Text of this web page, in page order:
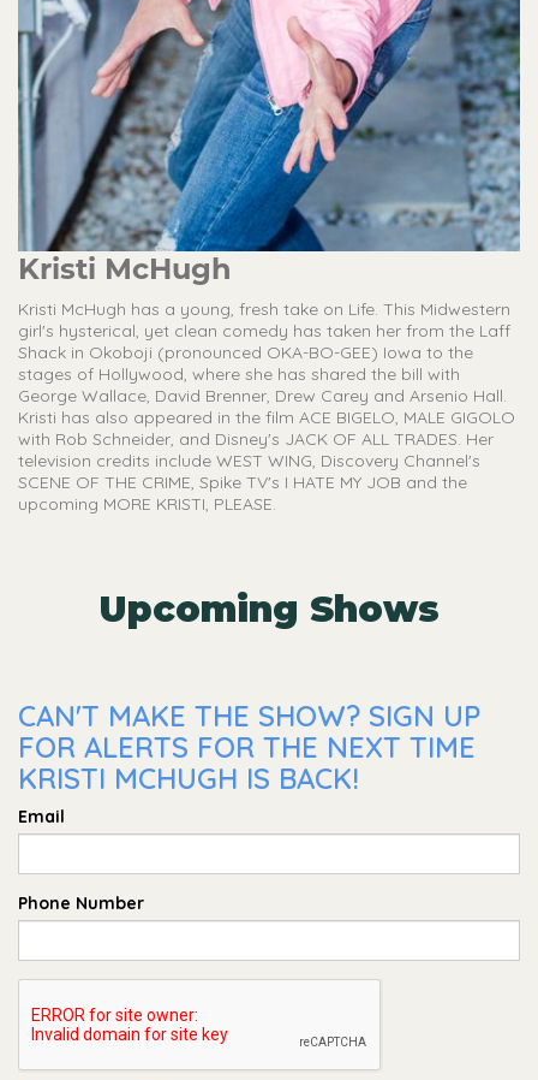
Kristi McHugh
Kristi McHugh has a young, fresh take on Life. This Midwestern
girl's hysterical, yet clean comedy has taken her from the Laff
Shack in Okoboji (pronounced OKA-BO-GEE) Iowa to the
stages of Hollywood, where she has shared the bill with
George Wallace, David Brenner, Drew Carey and Arsenio Hall.
Kristi has also appeared in the film ACE BIGELO, MALE GIGOLO
with Rob Schneider, and Disney's JACK OF ALL TRADES. Her
television credits include WEST WING, Discovery Channel's
SCENE OF THE CRIME, Spike TV's I HATE MY JOB and the
upcoming MORE KRISTI, PLEASE.
Upcoming Shows
CAN'T MAKE THE SHOW? SIGN UP
FOR ALERTS FOR THE NEXT TIME
KRISTI MCHUGH IS BACK!
Email
Phone Number